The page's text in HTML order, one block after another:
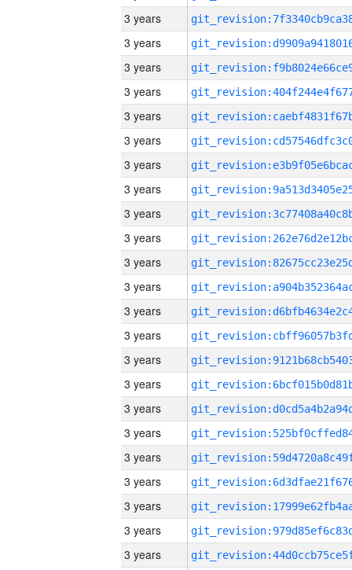
3 years
3 years
3 years
3 years
3 years
3 years
3 years
3 years
3 years
3 years
3 years
3 years
3 years
3 years
3 years
3 years
3 years
3 years
3 years
3 years
3 years
3 years
3 years